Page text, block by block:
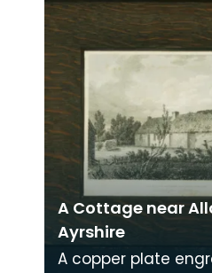
A Cottage near
Ayrshire
A copper plate